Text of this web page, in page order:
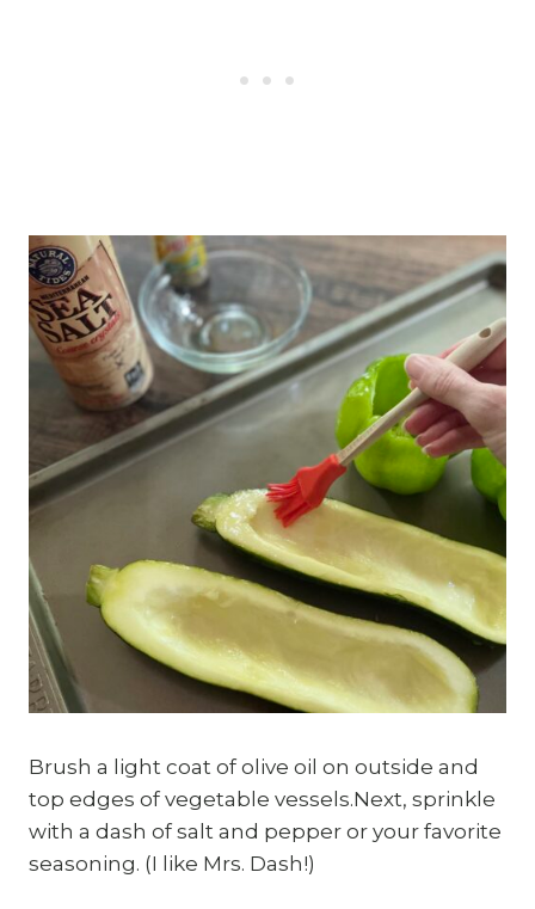
Brush a light coat of olive oil on outside and
top edges of vegetable vessels.Next, sprinkle
with a dash of salt and pepper or your favorite
seasoning. (I like Mrs. Dash!)